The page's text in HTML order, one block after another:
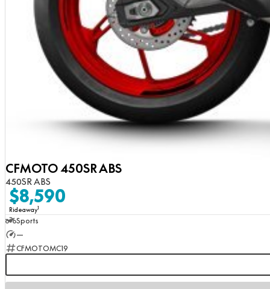
CFMOTO 450SR ABS
450SR ABS
$8,590
Rideaway1
Sports
—
CFMOTOMC19